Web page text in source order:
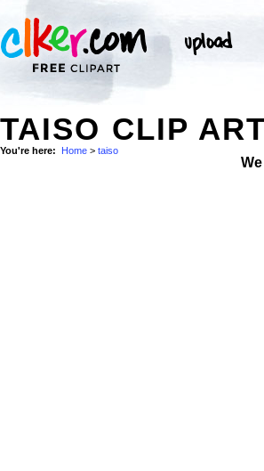
TAISO CLIP ART
You're here: Home > taiso